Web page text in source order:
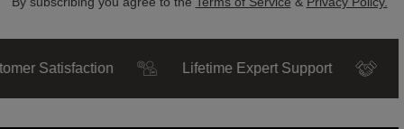
Lifetime Expert Support